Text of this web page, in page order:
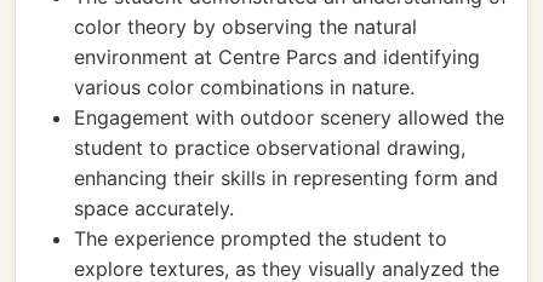
color theory by observing the natural
environment at Centre Parcs and identifying
various color combinations in nature.
Engagement with outdoor scenery allowed the
student to practice observational drawing,
enhancing their skills in representing form and
space accurately.
The experience prompted the student to
explore textures, as they visually analyzed the